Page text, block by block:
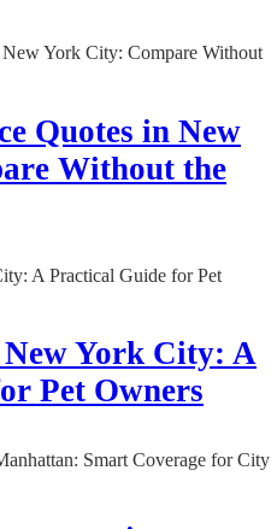
Quotes in New
Without the
York City: A
Pet Owners